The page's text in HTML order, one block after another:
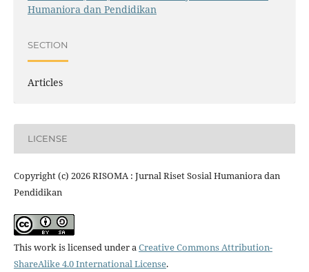
Humaniora dan Pendidikan
SECTION
Articles
LICENSE
Copyright (c) 2026 RISOMA : Jurnal Riset Sosial Humaniora dan
Pendidikan
This work is licensed under aCreative Commons Attribution-
ShareAlike 4.0 International License.